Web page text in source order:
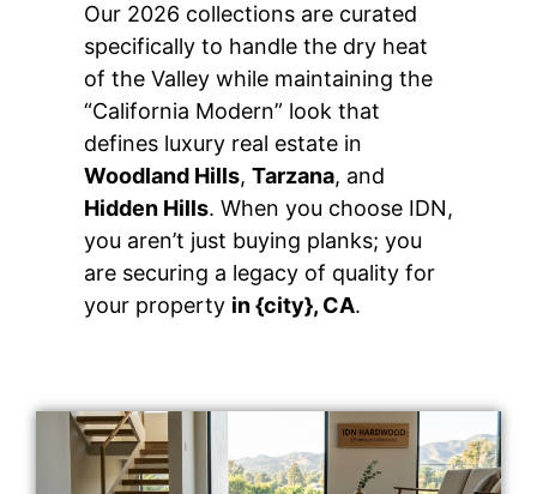
Our 2026 collections are curated
specifically to handle the dry heat
of the Valley while maintaining the
“California Modern” look that
defines luxury real estate in
Woodland Hills, Tarzana, and
Hidden Hills. When you choose IDN,
you aren’t just buying planks; you
are securing a legacy of quality for
your property in {city}, CA.